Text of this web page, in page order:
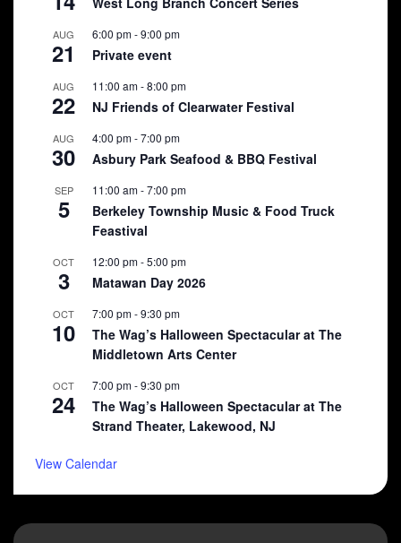
AUG
21
6:00 pm-9:00 pm
Private event
AUG
22
11:00 am-8:00 pm
NJ Friends of Clearwater Festival
AUG
30
4:00 pm-7:00 pm
Asbury Park Seafood & BBQ Festival
SEP
5
11:00 am-7:00 pm
Berkeley Township Music & Food Truck
Feastival
OCT
3
12:00 pm-5:00 pm
Matawan Day 2026
OCT
10
7:00 pm-9:30 pm
The Wag’s Halloween Spectacular at The
Middletown Arts Center
OCT
24
7:00 pm-9:30 pm
The Wag’s Halloween Spectacular at The
Strand Theater, Lakewood, NJ
View Calendar